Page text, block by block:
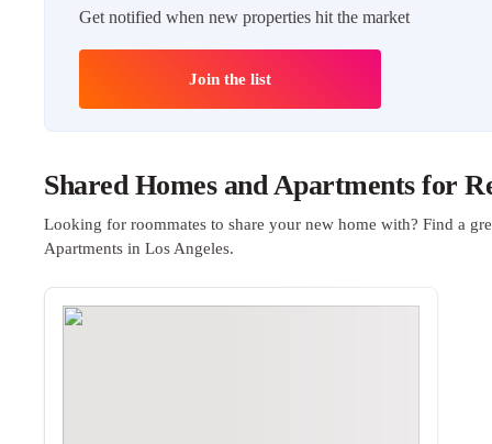
Get notified when new properties hit the market
Join the list
Shared Homes and Apartments for
Looking for roommates to share your new home with? Find a
Apartments in Los Angeles.